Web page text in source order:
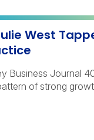
West
Business Journal
of strong